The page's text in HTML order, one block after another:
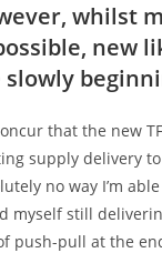
whilst
new
slowly
that the new
supply delivery
no way I’m
myself still
push-pull at the